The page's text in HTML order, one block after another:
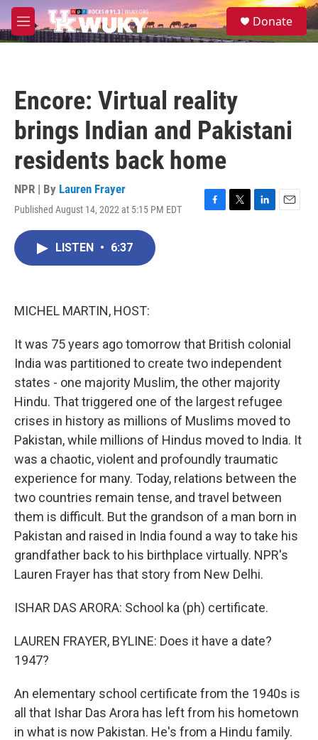
Skip to main content
M
e
S
e
Donate
Encore: Virtual reality
brings Indian and Pakistani
residents back home
NPR | By Lauren Frayer
Published August 14, 2022 at 5:15 PM EDT
F
T
L
E
LISTEN • 6:37
MICHEL MARTIN, HOST:
It was 75 years ago tomorrow that British colonial
India was partitioned to create two independent
states - one majority Muslim, the other majority
Hindu. That triggered one of the largest refugee
crises in history as millions of Muslims moved to
Pakistan, while millions of Hindus moved to India. It
was a chaotic, violent and profoundly traumatic
experience for many. Today, relations between the
two countries remain tense, and travel between
them is difficult. But the grandson of a man born in
Pakistan and raised in India found a way to take his
grandfather back to his birthplace virtually. NPR's
Lauren Frayer has that story from New Delhi.
ISHAR DAS ARORA: School ka (ph) certificate.
LAUREN FRAYER, BYLINE: Does it have a date?
1947?
An elementary school certificate from the 1940s is
all that Ishar Das Arora has left from his hometown
in what is now Pakistan. He's from a Hindu family.